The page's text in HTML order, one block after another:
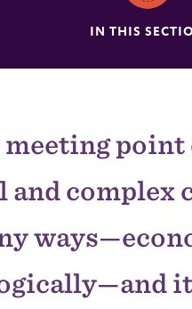
IN THIS
point
and complex